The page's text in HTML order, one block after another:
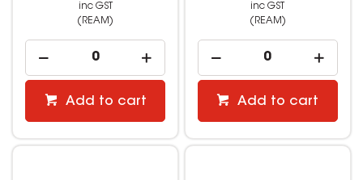
inc GST
(REAM)
Add to cart
inc GST
(REAM)
Add to cart